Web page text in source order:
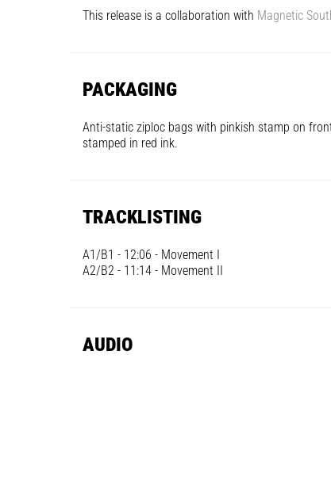
This release is a collaboration with Magnetic
PACKAGING
Anti-static ziploc bags with pinkish stamp on
stamped in red ink.
TRACKLISTING
A1/B1 - 12:06 - Movement I
A2/B2 - 11:14 - Movement II
AUDIO